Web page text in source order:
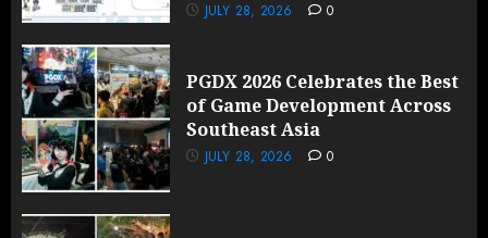
JULY 28, 2026 0
PGDX 2026 Celebrates the Best
of Game Development Across
Southeast Asia
JULY 28, 2026 0